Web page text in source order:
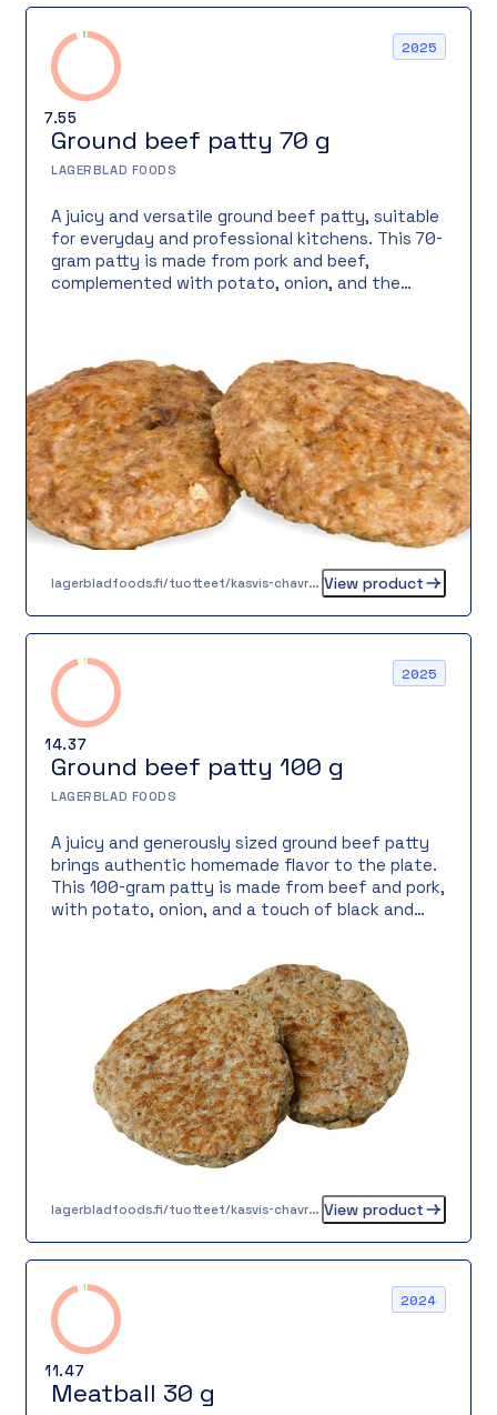
7.55
2025
Ground beef patty 70 g
LAGERBLAD FOODS
A juicy and versatile ground beef patty, suitable
for everyday and professional kitchens. This 70-
gram patty is made from pork and beef,
complemented with potato, onion, and the
dishes.
lagerbladfoods.fi/tuotteet/kasvis-chavrepyorykka-20-g-2-2-2-2 View product
14.37
2025
Ground beef patty 100 g
LAGERBLAD FOODS
A juicy and generously sized ground beef patty
brings authentic homemade flavor to the plate.
This 100-gram patty is made from beef and pork,
with potato, onion, and a touch of black and
of dishes – traditional home meals, lunch lines,
lagerbladfoods.fi/tuotteet/kasvis-chavrepyorykka-20-g-2-2-2 View product
11.47
2024
Meatball 30 g